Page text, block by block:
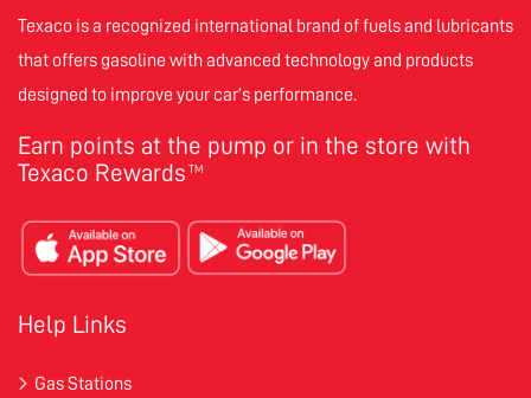
Texaco is a recognized international brand of fuels and lubricants
that offers gasoline with advanced technology and products
designed to improve your car’s performance.
Earn points at the pump or in the store with
Texaco Rewards TM
Help Links
Gas Stations